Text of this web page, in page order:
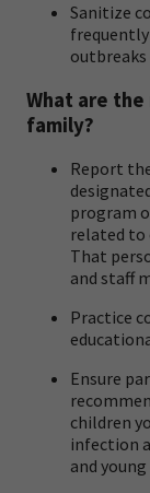
Sanitize
outbreaks
What are
family?
Report
program
related to
That
and staff
Practice
Ensure
children
infection
and